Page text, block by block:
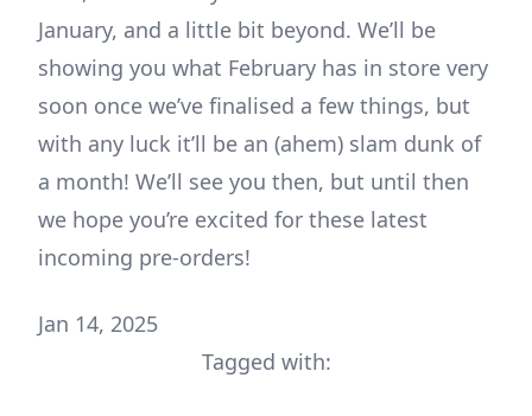
January, and a little bit beyond. We’ll be
showing you what February has in store very
soon once we’ve finalised a few things, but
with any luck it’ll be an (ahem) slam dunk of
a month! We’ll see you then, but until then
we hope you’re excited for these latest
incoming pre-orders!
Jan 14, 2025
Tagged with: